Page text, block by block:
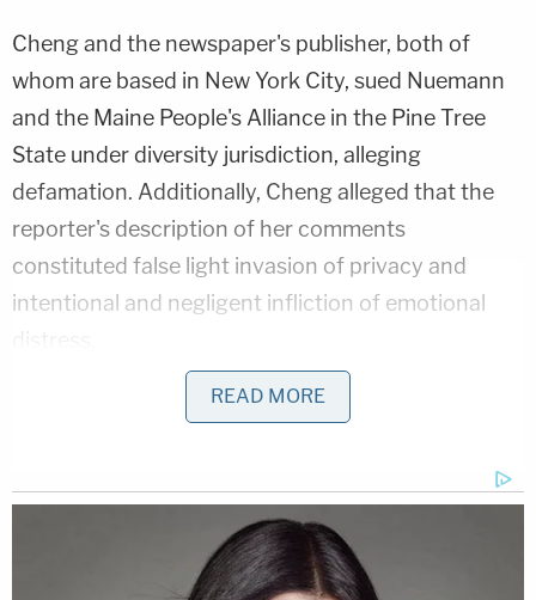
Cheng and the newspaper's publisher, both of
whom are based in New York City, sued Nuemann
and the Maine People's Alliance in the Pine Tree
State under diversity jurisdiction, alleging
defamation. Additionally, Cheng alleged that the
reporter's description of her comments
constituted false light invasion of privacy and
intentional and negligent infliction of emotional
distress.
plaintiffs wanted the article
publication of any false, malicious, defamatory or
materially misleading comments regarding
Plaintiff[s]," and various damages.
READ MORE